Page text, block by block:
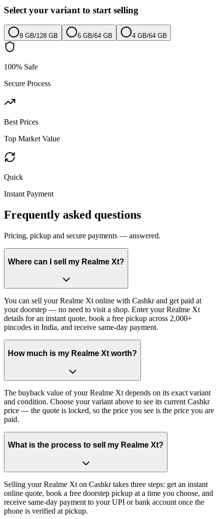
Select your variant to start selling
8 GB/128 GB 6 GB/64 GB 4 GB/64 GB
100% Safe
Secure Process
Best Prices
Top Market Value
Quick
Instant Payment
Frequently asked questions
Pricing, pickup and secure payments — answered.
Where can I sell my Realme Xt?
You can sell your Realme Xt online with Cashkr and get paid at
your doorstep — no need to visit a shop. Enter your Realme Xt
details for an instant quote, book a free pickup across 2,000+
pincodes in India, and receive same-day payment.
How much is my Realme Xt worth?
The buyback value of your Realme Xt depends on its exact variant
and condition. Choose your variant above to see its current Cashkr
price — the quote is locked, so the price you see is the price you are
paid.
What is the process to sell my Realme Xt?
Selling your Realme Xt on Cashkr takes three steps: get an instant
online quote, book a free doorstep pickup at a time you choose, and
receive same-day payment to your UPI or bank account once the
phone is verified at pickup.